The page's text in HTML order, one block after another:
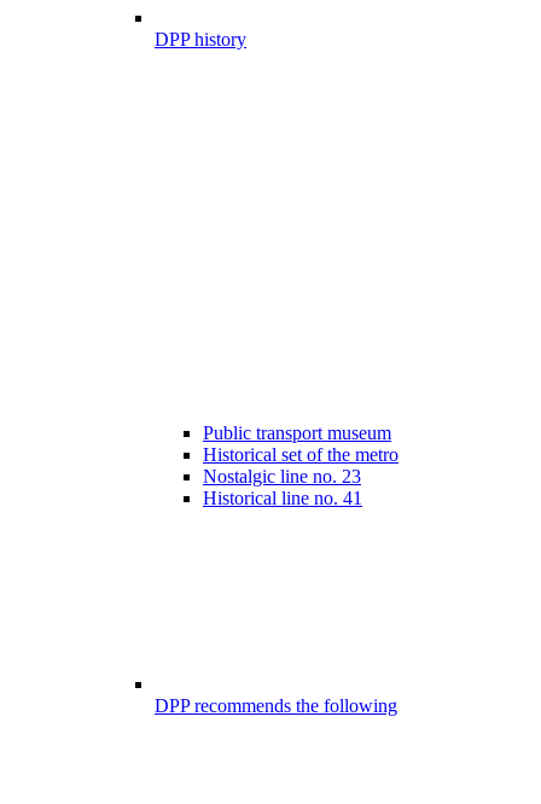
DPP history
Public transport museum
Historical set of the metro
Nostalgic line no. 23
Historical line no. 41
DPP recommends the following